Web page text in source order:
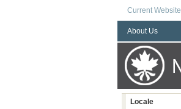
Current Website
About Us
Locale